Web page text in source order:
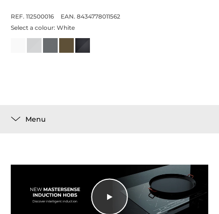
REF. 112500016
EAN. 8434778011562
Select a colour:White
Menu